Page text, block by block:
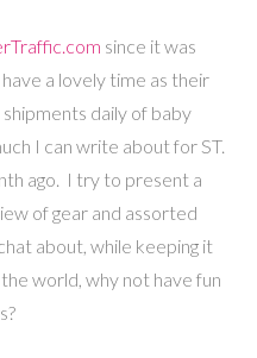
since it was
a lovely time as their
daily of baby
I can write about for ST.
ago. I try to present a
of gear and assorted
about, while keeping it
world, why not have fun